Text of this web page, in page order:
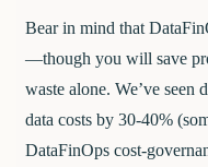
Bear in mind that
—though you will save
waste alone. We’ve seen
data costs by 30-40%
DataFinOps cost-